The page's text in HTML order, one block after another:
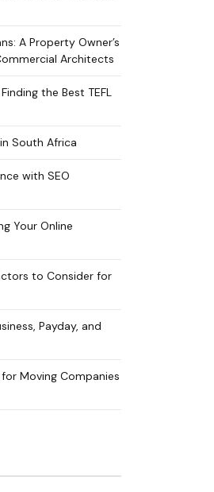
A Property Owner’s
Architects
the Best TEFL
South Africa
with SEO
Your Online
to Consider for
Payday, and
Moving Companies